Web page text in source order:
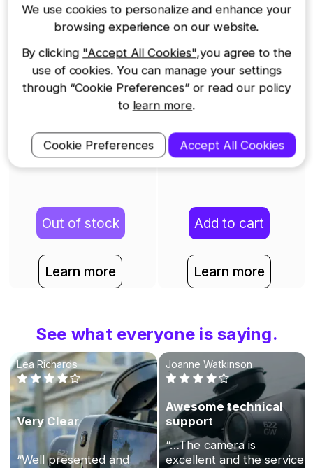
$349
Out of stock
Learn more
Add to cart
Learn more
See what everyone is saying.
Lea Richards
Very Clear
“Well presented and
Joanne Watkinson
Awesome technical
support
“…The camera is
excellent and the service
We use cookies to personalize and enhance your
browsing experience on our website.
By clicking "Accept All Cookies",you agree to the
use of cookies. You can manage your settings
through “Cookie Preferences” or read our policy
to learn more.
Cookie Preferences Accept All Cookies